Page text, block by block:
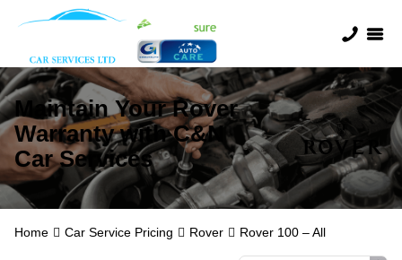
Maintain Your Rover
Warranty with C&N
Car Services
Home Car Service Pricing Rover Rover 100 – All